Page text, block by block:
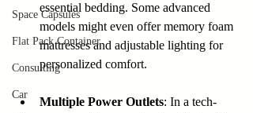
Space Capsules
Flat Pack Container
Consulting
Car
essential bedding. Some advanced
models might even offer memory foam
mattresses and adjustable lighting for
personalized comfort.
Multiple Power Outlets: In a tech-